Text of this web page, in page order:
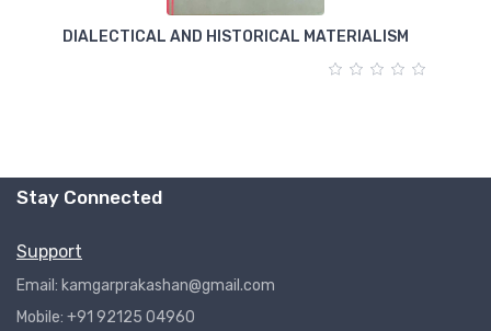
DIALECTICAL AND HISTORICAL MATERIALISM
Stay Connected
Support
Email: kamgarprakashan@gmail.com
Mobile: +91 92125 04960